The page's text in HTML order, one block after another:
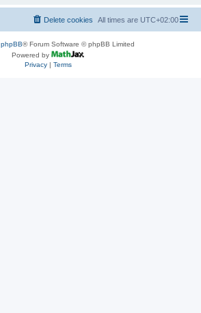
All times are UTC+02:00
Delete cookies
phpBB® Forum Software © phpBB Limited
Powered by
Privacy| Terms